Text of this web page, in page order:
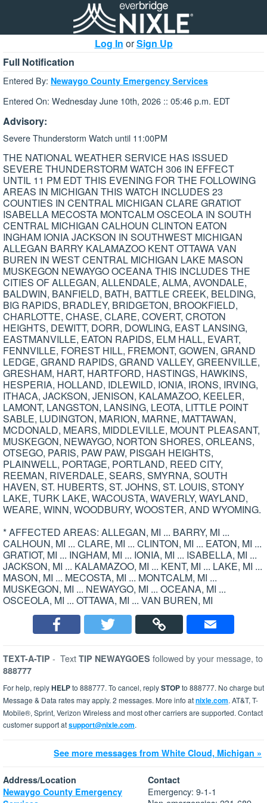
Log In orSign Up
Full Notification
Entered By: Newaygo County Emergency Services
Entered On: Wednesday June 10th, 2026 :: 05:46 p.m. EDT
Advisory:
Severe Thunderstorm Watch until 11:00PM
THE NATIONAL WEATHER SERVICE HAS ISSUED
SEVERE THUNDERSTORM WATCH 306 IN EFFECT
UNTIL 11 PM EDT THIS EVENING FOR THE FOLLOWING
AREAS IN MICHIGAN THIS WATCH INCLUDES 23
COUNTIES IN CENTRAL MICHIGAN CLARE GRATIOT
ISABELLA MECOSTA MONTCALM OSCEOLA IN SOUTH
CENTRAL MICHIGAN CALHOUN CLINTON EATON
INGHAM IONIA JACKSON IN SOUTHWEST MICHIGAN
ALLEGAN BARRY KALAMAZOO KENT OTTAWA VAN
BUREN IN WEST CENTRAL MICHIGAN LAKE MASON
MUSKEGON NEWAYGO OCEANA THIS INCLUDES THE
CITIES OF ALLEGAN, ALLENDALE, ALMA, AVONDALE,
BALDWIN, BANFIELD, BATH, BATTLE CREEK, BELDING,
BIG RAPIDS, BRADLEY, BRIDGETON, BROOKFIELD,
CHARLOTTE, CHASE, CLARE, COVERT, CROTON
HEIGHTS, DEWITT, DORR, DOWLING, EAST LANSING,
EASTMANVILLE, EATON RAPIDS, ELM HALL, EVART,
FENNVILLE, FOREST HILL, FREMONT, GOWEN, GRAND
LEDGE, GRAND RAPIDS, GRAND VALLEY, GREENVILLE,
GRESHAM, HART, HARTFORD, HASTINGS, HAWKINS,
HESPERIA, HOLLAND, IDLEWILD, IONIA, IRONS, IRVING,
ITHACA, JACKSON, JENISON, KALAMAZOO, KEELER,
LAMONT, LANGSTON, LANSING, LEOTA, LITTLE POINT
SABLE, LUDINGTON, MARION, MARNE, MATTAWAN,
MCDONALD, MEARS, MIDDLEVILLE, MOUNT PLEASANT,
MUSKEGON, NEWAYGO, NORTON SHORES, ORLEANS,
OTSEGO, PARIS, PAW PAW, PISGAH HEIGHTS,
PLAINWELL, PORTAGE, PORTLAND, REED CITY,
REEMAN, RIVERDALE, SEARS, SMYRNA, SOUTH
HAVEN, ST. HUBERTS, ST. JOHNS, ST. LOUIS, STONY
LAKE, TURK LAKE, WACOUSTA, WAVERLY, WAYLAND,
WEARE, WINN, WOODBURY, WOOSTER, AND WYOMING.
* AFFECTED AREAS: ALLEGAN, MI ... BARRY, MI ...
CALHOUN, MI ... CLARE, MI ... CLINTON, MI ... EATON, MI ...
GRATIOT, MI ... INGHAM, MI ... IONIA, MI ... ISABELLA, MI ...
JACKSON, MI ... KALAMAZOO, MI ... KENT, MI ... LAKE, MI ...
MASON, MI ... MECOSTA, MI ... MONTCALM, MI ...
MUSKEGON, MI ... NEWAYGO, MI ... OCEANA, MI ...
OSCEOLA, MI ... OTTAWA, MI ... VAN BUREN, MI
TEXT-A-TIP - Text TIP NEWAYGOES followed by your message, to
888777
For help, replyHELPto 888777. To cancel, replySTOPto 888777. No charge but
Message & Data rates may apply. 2 messages. More info atnixle.com. AT&T, T-
Mobile®, Sprint, Verizon Wireless and most other carriers are supported. Contact
customer support atsupport@nixle.com.
See more messages from White Cloud, Michigan »
Address/Location
Newaygo County Emergency
Contact
Emergency: 9-1-1